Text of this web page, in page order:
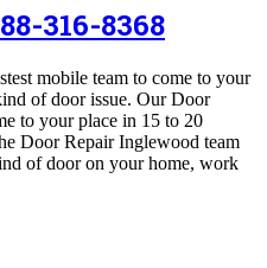
316-8368
mobile team to come to your
of door issue. Our Door
to your place in 15 to 20
Door Repair Inglewood team
of door on your home, work